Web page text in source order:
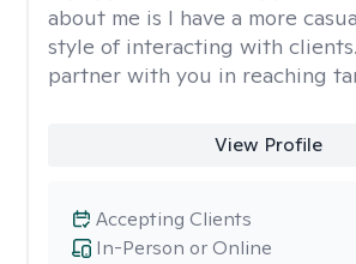
about me is I have a more
style of interacting with
partner with you in reaching
View Profile
In-Person or Online
Accepting Clients